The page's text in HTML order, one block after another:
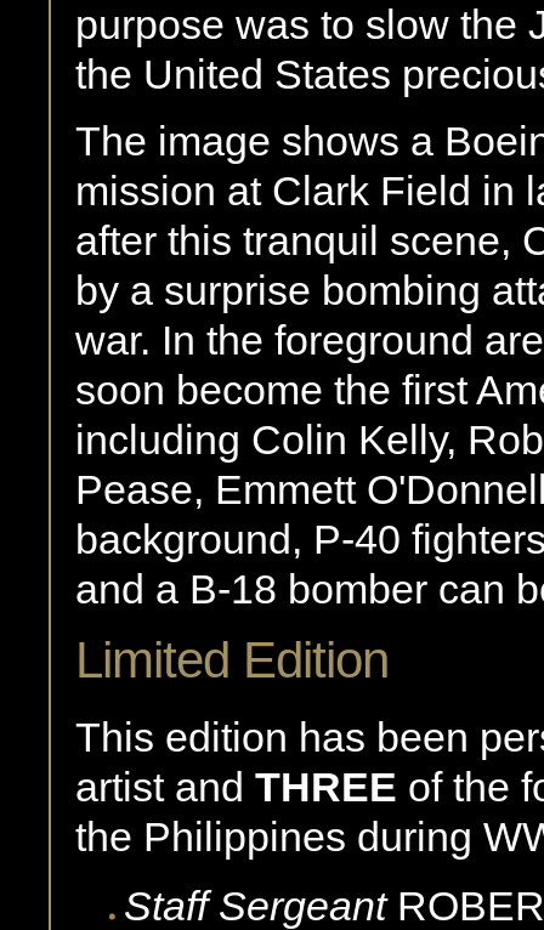
purpose was to slow the
the United States
The image shows a
mission at Clark Field in
after this tranquil scene,
by a surprise bombing
war. In the foreground
soon become the first
including Colin Kelly,
Pease, Emmett
background, P-40
and a B-18 bomber can
Limited Edition
This edition has been
artist and THREE of the
the Philippines during
Staff Sergeant